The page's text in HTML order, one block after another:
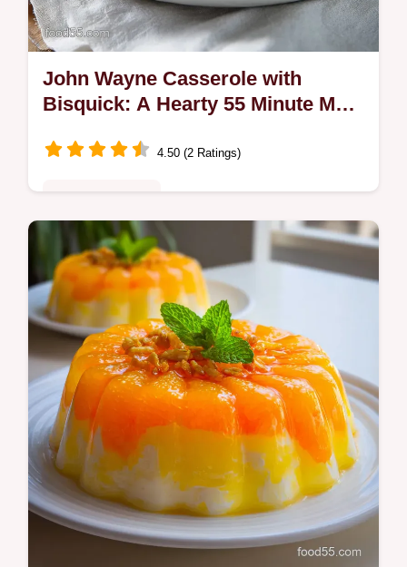
John Wayne Casserole with
Bisquick: A Hearty 55 Minute Main
4.50 (2 Ratings)
Master our easy John Wayne Casserole
recipe. This layered masterpiece includes a
step-by-step timing guide for perfect results
in 55 minutes. Try it now.